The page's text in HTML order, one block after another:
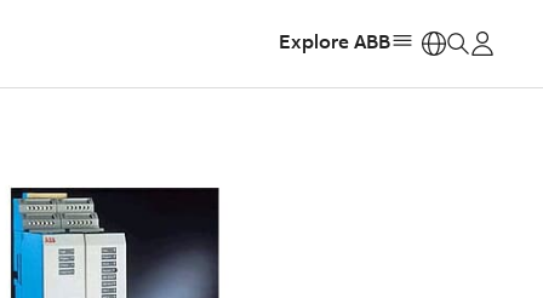
Explore ABB